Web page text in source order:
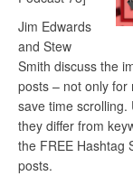
Jim Edwards
and Stew
Smith discuss the
posts – not only for
save time
they differ from
the FREE Hashtag
posts.